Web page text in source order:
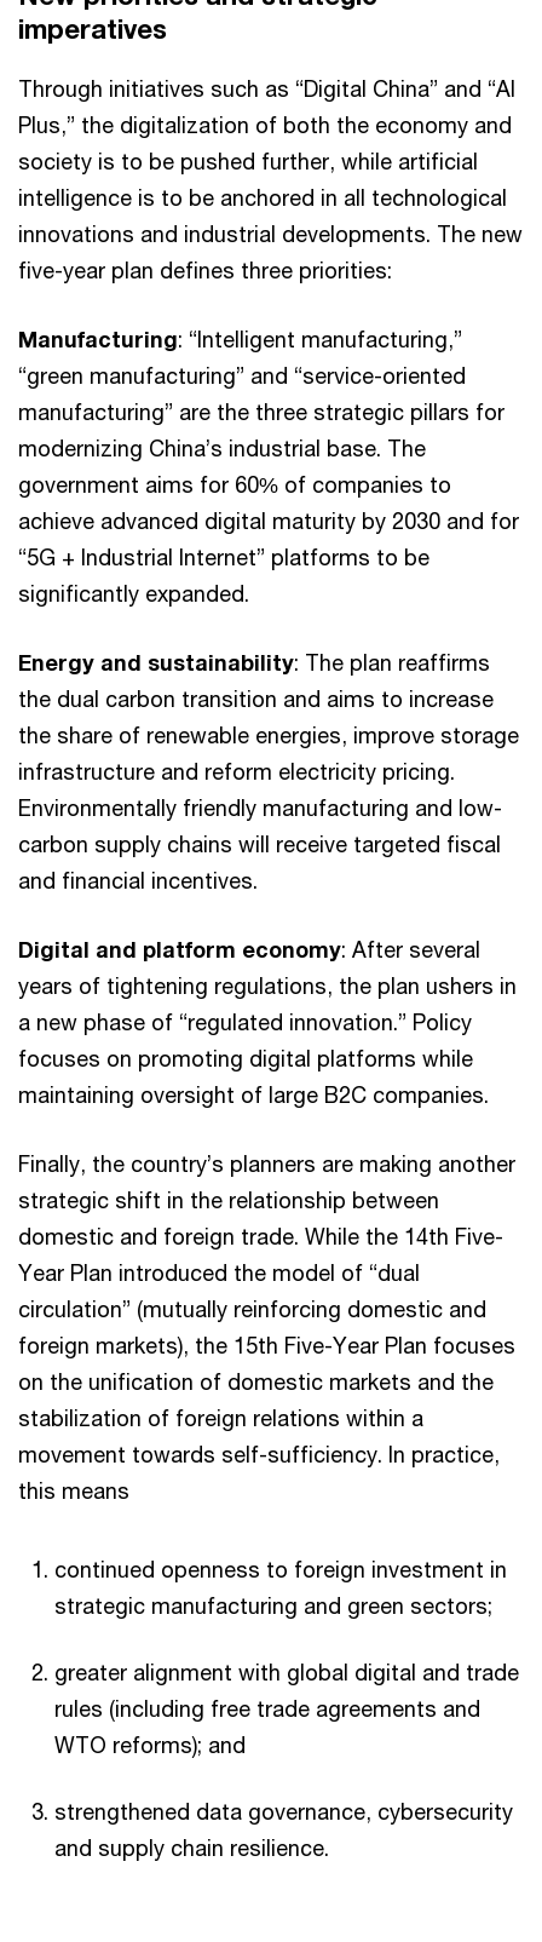
imperatives
Through initiatives such as “Digital China” and “AI
Plus,” the digitalization of both the economy and
society is to be pushed further, while artificial
intelligence is to be anchored in all technological
innovations and industrial developments. The new
five-year plan defines three priorities:
Manufacturing: “Intelligent manufacturing,”
“green manufacturing” and “service-oriented
manufacturing” are the three strategic pillars for
modernizing China’s industrial base. The
government aims for 60% of companies to
achieve advanced digital maturity by 2030 and for
“5G + Industrial Internet” platforms to be
significantly expanded.
Energy and sustainability: The plan reaffirms
the dual carbon transition and aims to increase
the share of renewable energies, improve storage
infrastructure and reform electricity pricing.
Environmentally friendly manufacturing and low-
carbon supply chains will receive targeted fiscal
and financial incentives.
Digital and platform economy: After several
years of tightening regulations, the plan ushers in
a new phase of “regulated innovation.” Policy
focuses on promoting digital platforms while
maintaining oversight of large B2C companies.
Finally, the country’s planners are making another
strategic shift in the relationship between
domestic and foreign trade. While the 14th Five-
Year Plan introduced the model of “dual
circulation” (mutually reinforcing domestic and
foreign markets), the 15th Five-Year Plan focuses
on the unification of domestic markets and the
stabilization of foreign relations within a
movement towards self-sufficiency. In practice,
this means
continued openness to foreign investment in
strategic manufacturing and green sectors;
greater alignment with global digital and trade
rules (including free trade agreements and
WTO reforms); and
strengthened data governance, cybersecurity
and supply chain resilience.